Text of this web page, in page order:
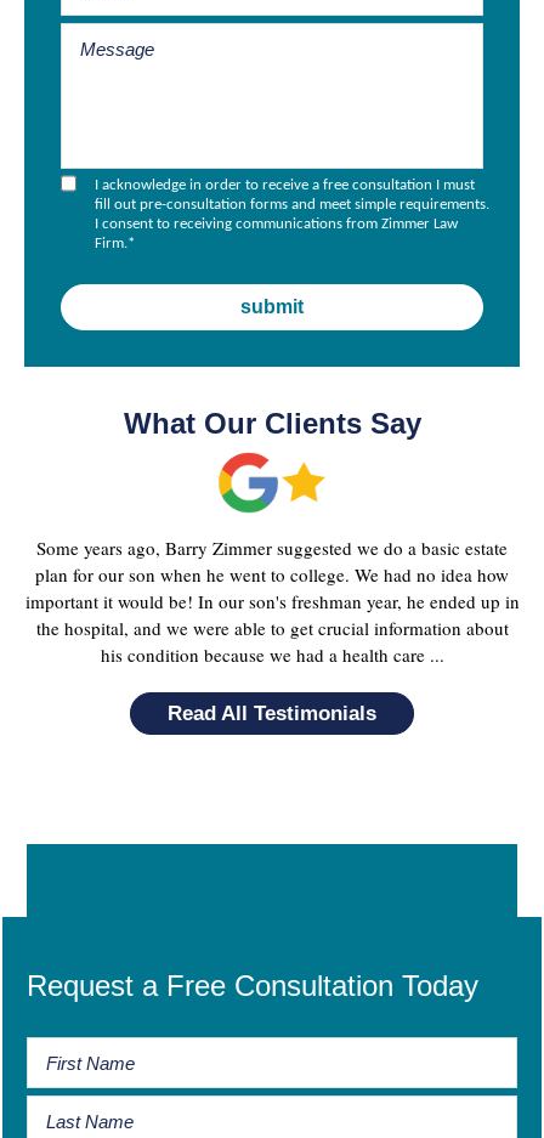
I acknowledge in order to receive a free consultation I must
fill out pre-consultation forms and meet simple requirements.
I consent to receiving communications from Zimmer Law
Firm.*
What Our Clients Say
Some years ago, Barry Zimmer suggested we do a basic estate
plan for our son when he went to college. We had no idea how
important it would be! In our son's freshman year, he ended up in
the hospital, and we were able to get crucial information about
his condition because we had a health care ...
Read All Testimonials
Request a Free Consultation Today